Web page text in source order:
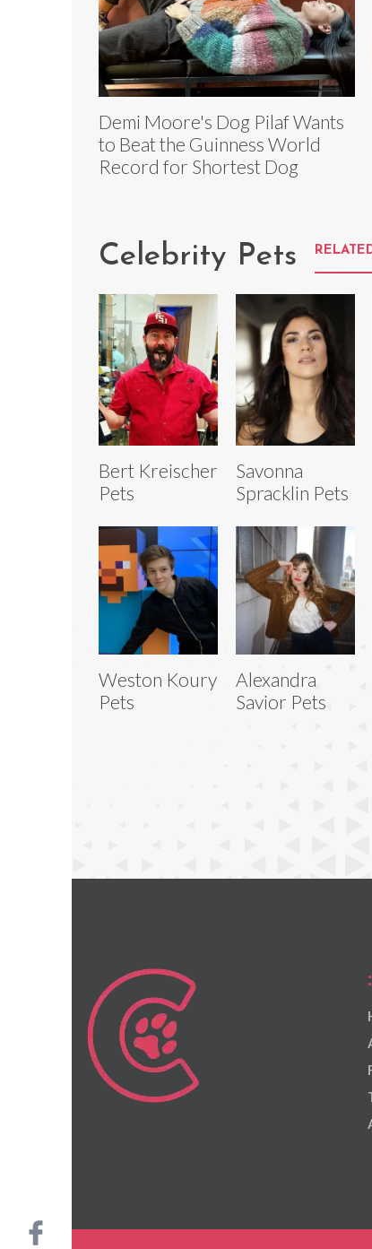
Demi Moore's Dog Pilaf Wants
to Beat the Guinness World
Record for Shortest Dog
Celebrity Pets
Bert Kreischer
Pets
Savonna
Spracklin Pets
Weston Koury
Pets
Alexandra
Savior Pets